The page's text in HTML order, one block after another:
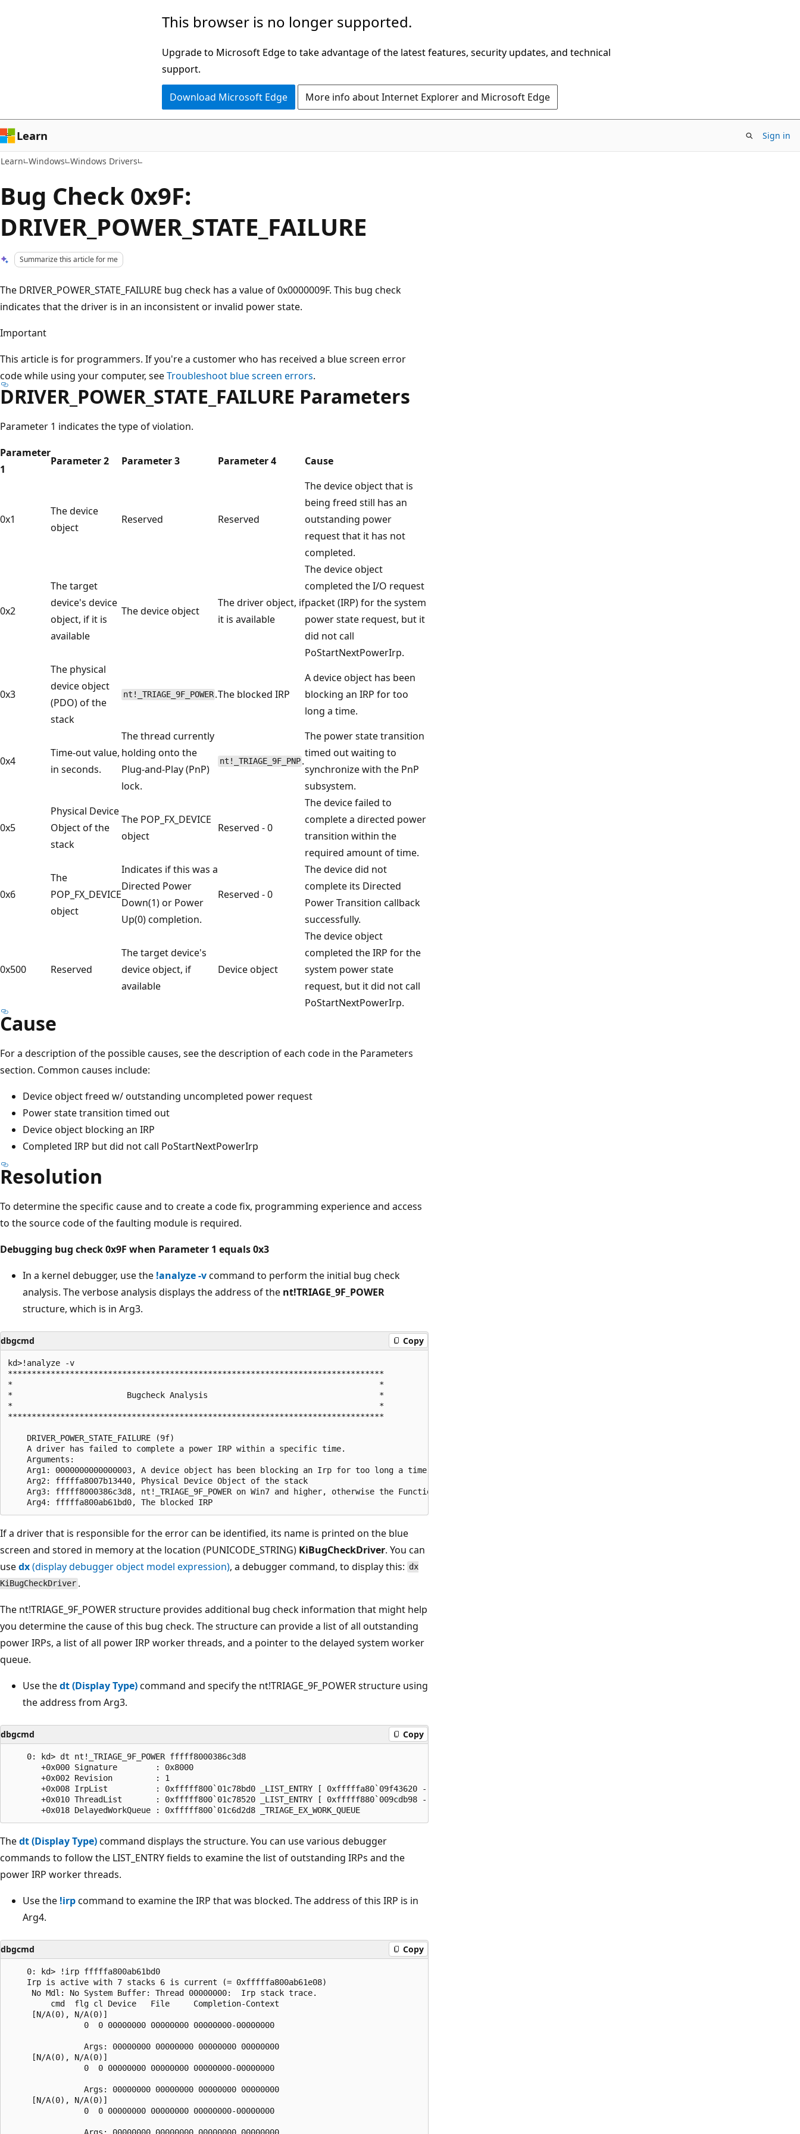
This browser is no longer supported.
Upgrade to Microsoft Edge to take advantage of the latest features, security updates, and technical
support.
Download Microsoft Edge More info about Internet Explorer and Microsoft Edge
Learn Sign in
Learn Windows Windows Drivers
Bug Check 0x9F:
DRIVER_POWER_STATE_FAILURE
Summarize this article for me
The DRIVER_POWER_STATE_FAILURE bug check has a value of 0x0000009F. This bug check
indicates that the driver is in an inconsistent or invalid power state.
Important
This article is for programmers. If you're a customer who has received a blue screen error
code while using your computer, seeTroubleshoot blue screen errors.
DRIVER_POWER_STATE_FAILURE Parameters
Parameter 1 indicates the type of violation.
Parameter
1
Parameter 2 Parameter 3 Parameter 4 Cause
0x1
The device
object
Reserved Reserved
The device object that is
being freed still has an
outstanding power
request that it has not
completed.
0x2
The target
device's device
object, if it is
available
The device object
The driver object, if
it is available
The device object
completed the I/O request
packet (IRP) for the system
power state request, but it
did not call
PoStartNextPowerIrp.
0x3
The physical
device object
(PDO) of the
stack
nt!_TRIAGE_9F_POWER .The blocked IRP
A device object has been
blocking an IRP for too
long a time.
0x4
Time-out value,
in seconds.
The thread currently
holding onto the
Plug-and-Play (PnP)
lock.
nt!_TRIAGE_9F_PNP .
The power state transition
timed out waiting to
synchronize with the PnP
subsystem.
0x5
Physical Device
Object of the
stack
The POP_FX_DEVICE
object
Reserved - 0
The device failed to
complete a directed power
transition within the
required amount of time.
0x6
The
POP_FX_DEVICE
object
Indicates if this was a
Directed Power
Down(1) or Power
Up(0) completion.
Reserved - 0
The device did not
complete its Directed
Power Transition callback
successfully.
0x500 Reserved
The target device's
device object, if
available
Device object
The device object
completed the IRP for the
system power state
request, but it did not call
PoStartNextPowerIrp.
Cause
For a description of the possible causes, see the description of each code in the Parameters
section. Common causes include:
Device object freed w/ outstanding uncompleted power request
Power state transition timed out
Device object blocking an IRP
Completed IRP but did not call PoStartNextPowerIrp
Resolution
To determine the specific cause and to create a code fix, programming experience and access
to the source code of the faulting module is required.
Debugging bug check 0x9F when Parameter 1 equals 0x3
In a kernel debugger, use the !analyze -vcommand to perform the initial bug check
analysis. The verbose analysis displays the address of the nt!TRIAGE_9F_POWER
structure, which is in Arg3.
dbgcmd Copy
kd>!analyze -v
*******************************************************************************
*                                                                             *
*                        Bugcheck Analysis                                    *
*                                                                             *
*******************************************************************************
    DRIVER_POWER_STATE_FAILURE (9f)
    A driver has failed to complete a power IRP within a specific time.
    Arguments:
    Arg1: 0000000000000003, A device object has been blocking an Irp for too long a time
    Arg2: fffffa8007b13440, Physical Device Object of the stack
    Arg3: fffff8000386c3d8, nt!_TRIAGE_9F_POWER on Win7 and higher, otherwise the Functional Device Object of the stack
If a driver that is responsible for the error can be identified, its name is printed on the blue
screen and stored in memory at the location (PUNICODE_STRING) KiBugCheckDriver. You can
usedx(display debugger object model expression), a debugger command, to display this: dx
KiBugCheckDriver .
The nt!TRIAGE_9F_POWER structure provides additional bug check information that might help
you determine the cause of this bug check. The structure can provide a list of all outstanding
power IRPs, a list of all power IRP worker threads, and a pointer to the delayed system worker
queue.
Use thedt (Display Type)command and specify the nt!TRIAGE_9F_POWER structure using
the address from Arg3.
dbgcmd Copy
    0: kd> dt nt!_TRIAGE_9F_POWER fffff8000386c3d8
       +0x000 Signature        : 0x8000
       +0x002 Revision         : 1
       +0x008 IrpList          : 0xfffff800`01c78bd0 _LIST_ENTRY [ 0xfffffa80`09f43620 - 0xfffffa80`0ad00170 ]
       +0x010 ThreadList       : 0xfffff800`01c78520 _LIST_ENTRY [ 0xfffff880`009cdb98 - 0xfffff880`181f2b98 ]
Thedt (Display Type)command displays the structure. You can use various debugger
commands to follow the LIST_ENTRY fields to examine the list of outstanding IRPs and the
power IRP worker threads.
Use the !irpcommand to examine the IRP that was blocked. The address of this IRP is in
Arg4.
dbgcmd Copy
    0: kd> !irp fffffa800ab61bd0
    Irp is active with 7 stacks 6 is current (= 0xfffffa800ab61e08)
     No Mdl: No System Buffer: Thread 00000000:  Irp stack trace.
         cmd  flg cl Device   File     Completion-Context
     [N/A(0), N/A(0)]
                0  0 00000000 00000000 00000000-00000000
                Args: 00000000 00000000 00000000 00000000
     [N/A(0), N/A(0)]
                0  0 00000000 00000000 00000000-00000000
                Args: 00000000 00000000 00000000 00000000
     [N/A(0), N/A(0)]
                0  0 00000000 00000000 00000000-00000000
                Args: 00000000 00000000 00000000 00000000